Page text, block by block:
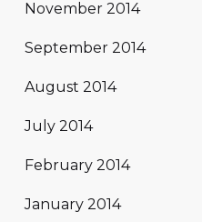
November 2014
September 2014
August 2014
July 2014
February 2014
January 2014